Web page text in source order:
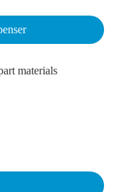
materials